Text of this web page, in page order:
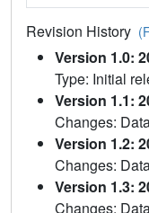
Revision History
Version 1.0:
Type: Initial
Version 1.1:
Changes:
Version 1.2:
Changes:
Version 1.3:
Changes: